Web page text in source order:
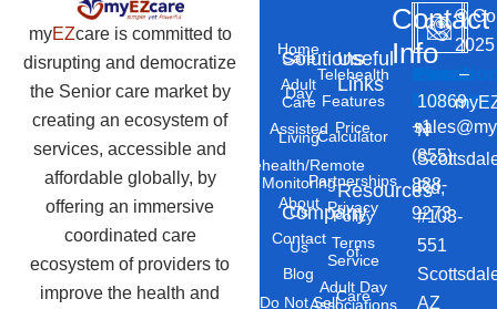
myEZcare is committed to
disrupting and democratize
the Senior care market by
creating an ecosystem of
services, accessible and
affordable globally, by
offering an immersive
coordinated care
ecosystem of providers to
improve the health and
Solutions
Home
Care
Adult
Day
Care
Assisted
Living
Telehealth/Remote
Monitoring
Company
About
Us
Contact
Us
Blog
Do Not Sell
Useful
Links
Telehealth
Features
Price
Calculator
Resources
Partnerships
Privacy
Policy
Terms
of
Service
Adult Day
Care
Associations
Contact
Info
Phone
Number
+1
(855)
888-
9273
Email
Address
10869
N
Rd,
#103-
551
AZ
©
2025
–